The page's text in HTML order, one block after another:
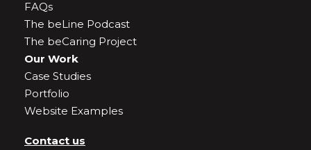
FAQs
The beLine Podcast
The beCaring Project
Our Work
Case Studies
Portfolio
Website Examples
Contact us